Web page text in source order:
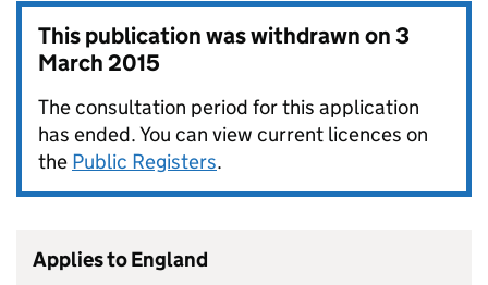
This publication was withdrawn on3
March 2015
The consultation period for this application
has ended. You can view current licences on
the Public Registers.
Applies to England